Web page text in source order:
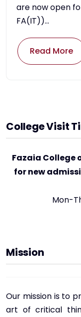
are now open
FA(IT))...
Read More
College Visit
Fazaia College
for new
Mon-
Mission
Our mission is to
art of critical